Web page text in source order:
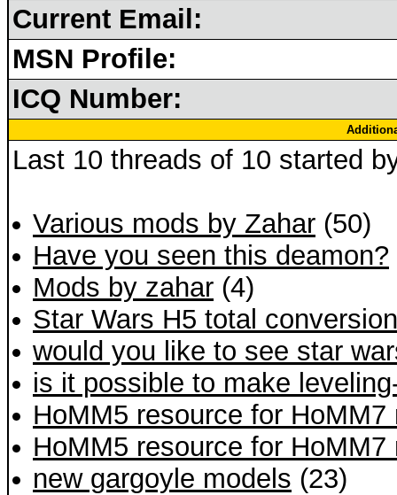
Current Email:
MSN Profile:
ICQ Number:
Last 10 threads of 10 started
Various mods by Zahar (50)
Have you seen this deamon?
Mods by zahar (4)
Star Wars H5 total conversion
would you like to see star
is it possible to make
HoMM5 resource for
HoMM5 resource for
new gargoyle models (23)